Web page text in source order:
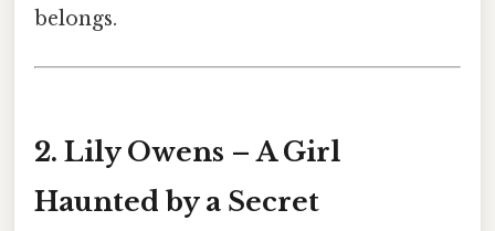
belongs.
2. Lily Owens – A Girl
Haunted by a Secret